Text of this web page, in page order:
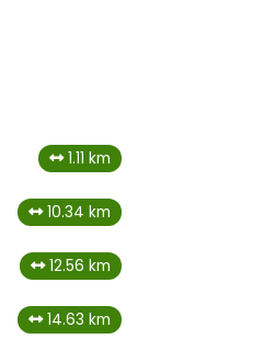
1.11 km
10.34 km
12.56 km
14.63 km